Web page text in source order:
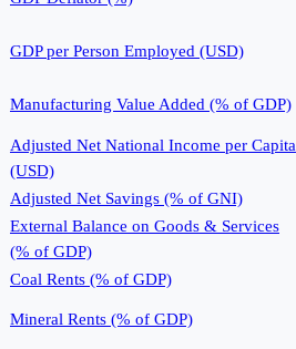
GDP per Person Employed (USD)
Manufacturing Value Added (% of GDP)
Adjusted Net National Income per Capita
(USD)
Adjusted Net Savings (% of GNI)
External Balance on Goods & Services
(% of GDP)
Coal Rents (% of GDP)
Mineral Rents (% of GDP)